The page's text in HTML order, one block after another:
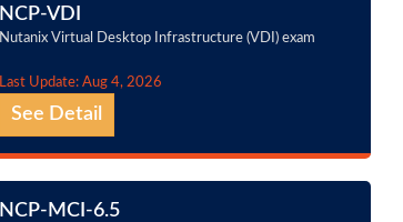
NCP-VDI
Nutanix Virtual Desktop Infrastructure (VDI) exam
Last Update: Aug 4, 2026
See Detail
NCP-MCI-6.5